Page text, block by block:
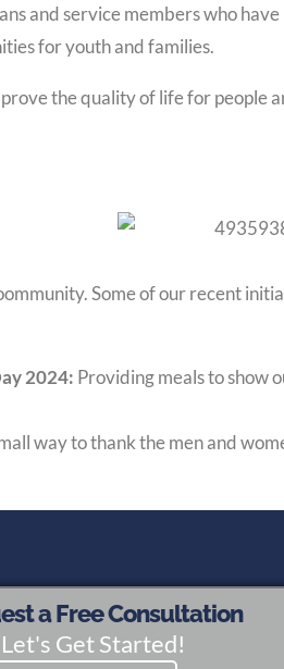
and service members who
for youth and families.
the quality of life for people
Some of our recent
2024: Providing meals to show
way to thank the men and
a Free Consultation
Let's Get Started!